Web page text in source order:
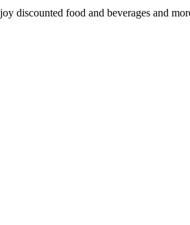
discounted food and beverages and